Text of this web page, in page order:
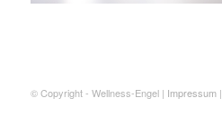
© Copyright - Wellness-Engel | Impressum|